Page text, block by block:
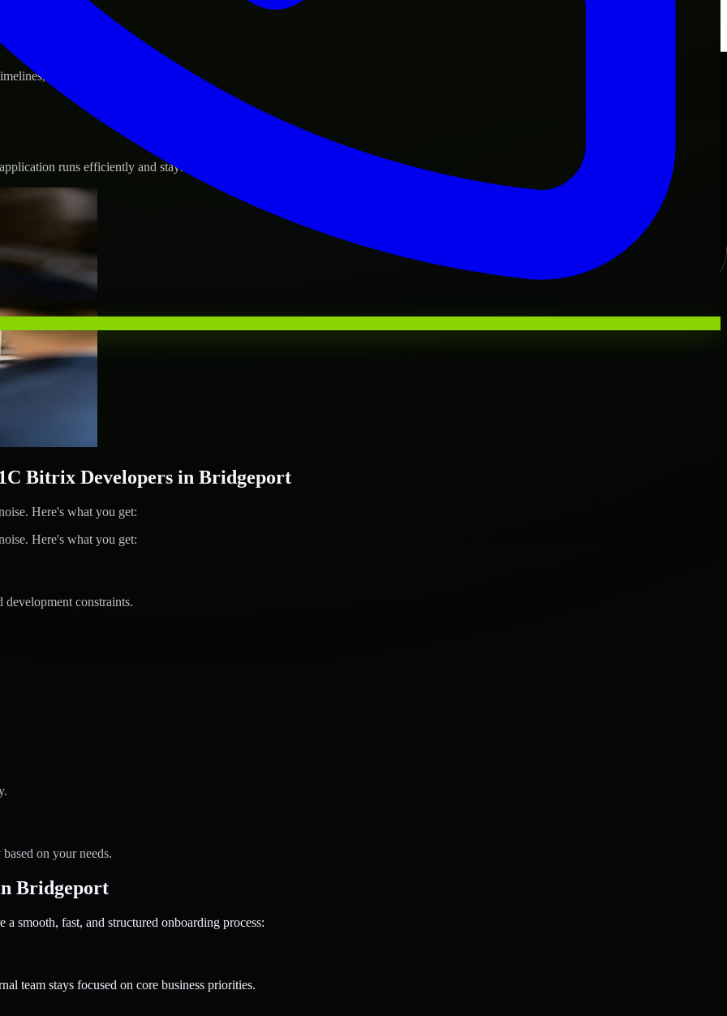
and evolving product goals.
runs efficiently and stays protected.
Bitrix Developers in Bridgeport
Here's what you get:
Here's what you get:
constraints.
on your needs.
Bridgeport
smooth, fast, and structured onboarding process:
team stays focused on core business priorities.